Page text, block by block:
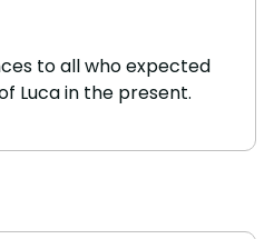
to all who expected
Luca in the present.